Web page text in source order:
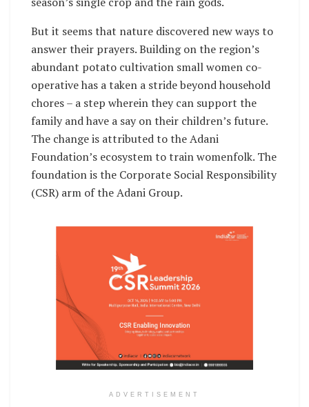
But it seems that nature discovered new ways to
answer their prayers. Building on the region’s
abundant potato cultivation small women co-
operative has a taken a stride beyond household
chores – a step wherein they can support the
family and have a say on their children’s future.
The change is attributed to the Adani
Foundation’s ecosystem to train womenfolk. The
foundation is the Corporate Social Responsibility
(CSR) arm of the Adani Group.
ADVERTISEMENT